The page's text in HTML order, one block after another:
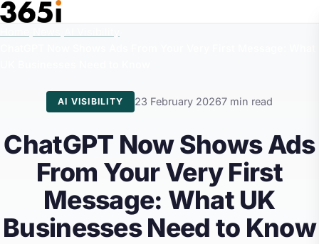
Skip to main content
AI VISIBILITY 23 February 20267 min read
ChatGPT Now Shows Ads
From Your Very First
Message: What UK
Businesses Need to Know